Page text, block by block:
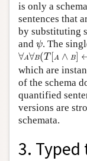
is only a
sentences that
by substituting
and ψ
ψ. The
∀A∀B(T [A ∧ B]
∀ A ∀B(T A B]
which are
of the schema
quantified
versions are
schemata.
3.